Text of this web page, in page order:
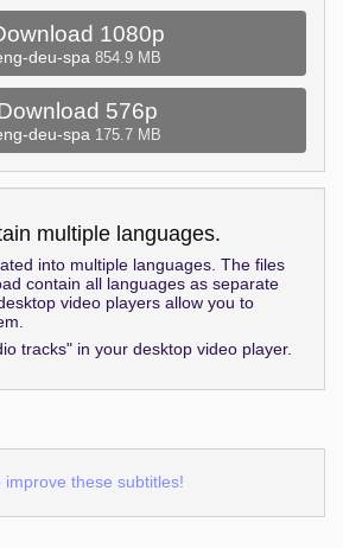
1080p
deu-spa 854.9 MB
576p
deu-spa 175.7 MB
multiple languages.
into multiple languages. The files
contain all languages as separate
video players allow you to
tracks" in your desktop video player.
improve these subtitles!